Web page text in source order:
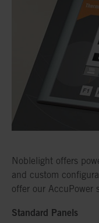
Noblelight offers
and custom
offer our AccuPower
Standard Panels